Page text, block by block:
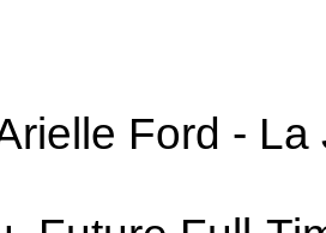
Ford - La